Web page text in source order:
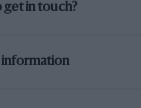
get in touch?
information